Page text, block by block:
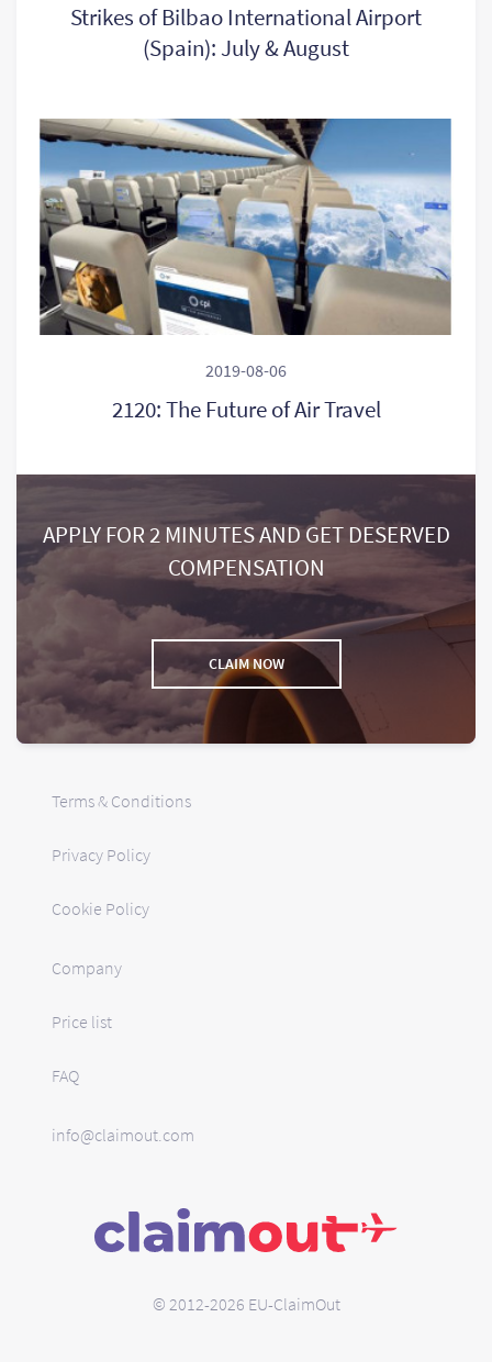
Strikes of Bilbao International Airport
(Spain): July & August
2019-08-06
2120: The Future of Air Travel
APPLY FOR 2 MINUTES AND GET DESERVED
COMPENSATION
CLAIM NOW
Terms & Conditions
Privacy Policy
Cookie Policy
Company
Price list
FAQ
info@claimout.com
© 2012-2026 EU-ClaimOut